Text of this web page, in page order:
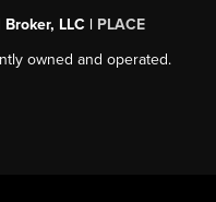
LLC | PLACE
owned and operated.